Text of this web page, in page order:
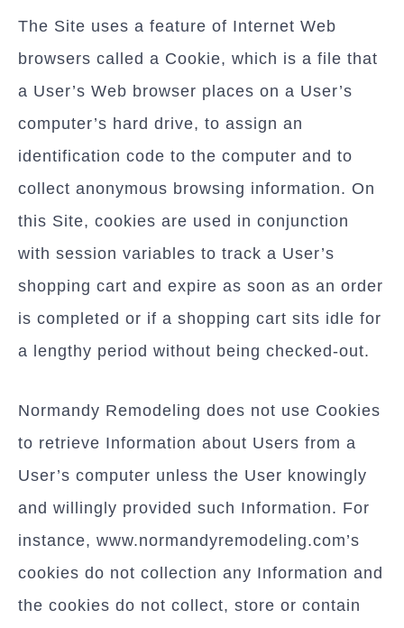
The Site uses a feature of Internet Web
browsers called a Cookie, which is a file that
a User’s Web browser places on a User’s
computer’s hard drive, to assign an
identification code to the computer and to
collect anonymous browsing information. On
this Site, cookies are used in conjunction
with session variables to track a User’s
shopping cart and expire as soon as an order
is completed or if a shopping cart sits idle for
a lengthy period without being checked-out.
Normandy Remodeling does not use Cookies
to retrieve Information about Users from a
User’s computer unless the User knowingly
and willingly provided such Information. For
instance, www.normandyremodeling.com’s
cookies do not collection any Information and
the cookies do not collect, store or contain